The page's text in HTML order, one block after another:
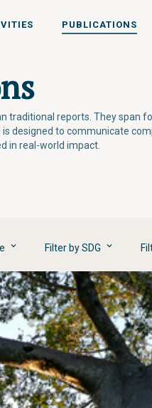
PUBLICATIONS
traditional reports. They span
designed to communicate
in real-world impact.
Filter by SDG